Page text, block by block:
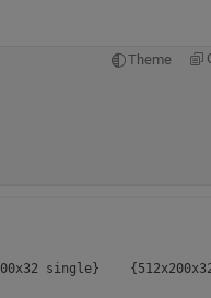
Theme
single}